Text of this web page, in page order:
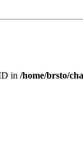
in /home/brsto/